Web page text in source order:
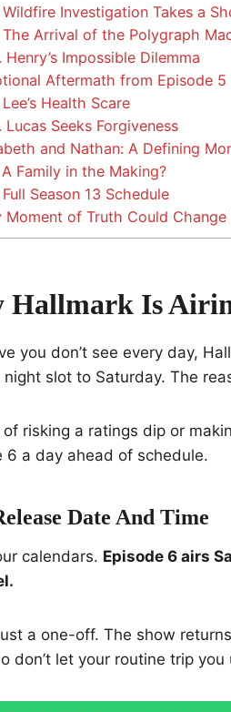
Investigation Takes a
The Arrival of the Polygraph
Henry’s Impossible Dilemma
Aftermath from Episode 5
Lee’s Health Scare
Lucas Seeks Forgiveness
and Nathan: A Defining
A Family in the Making?
Season 13 Schedule
Moment of Truth Could Change
Hallmark Is
you don’t see every day,
night slot to Saturday. The
risking a ratings dip or
6 a day ahead of schedule.
Date And Time
calendars. Episode 6 airs
a one-off. The show
don’t let your routine trip